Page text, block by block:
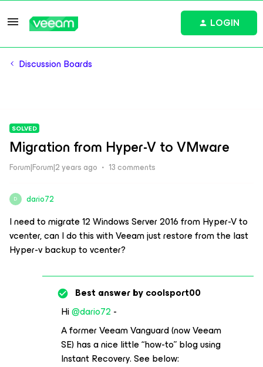
LOGIN
Discussion Boards
SOLVED
Migration from Hyper-V to VMware
Forum|Forum|2 years ago 13 comments
D dario72
I need to migrate 12 Windows Server 2016 from Hyper-V to
vcenter, can I do this with Veeam just restore from the last
Hyper-v backup to vcenter?
Best answer bycoolsport00
Hi@dario72 -
A former Veeam Vanguard (now Veeam
SE) has a nice little “how-to” blog using
Instant Recovery. See below: